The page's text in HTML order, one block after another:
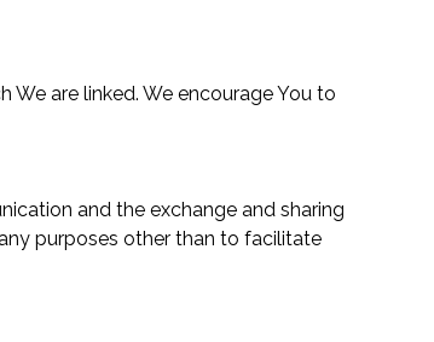
are linked. We encourage You to
and the exchange and sharing
purposes other than to facilitate